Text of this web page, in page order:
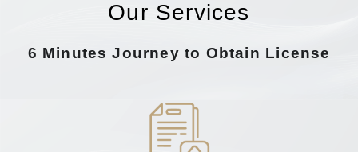
Our Services
6 Minutes Journey to Obtain License